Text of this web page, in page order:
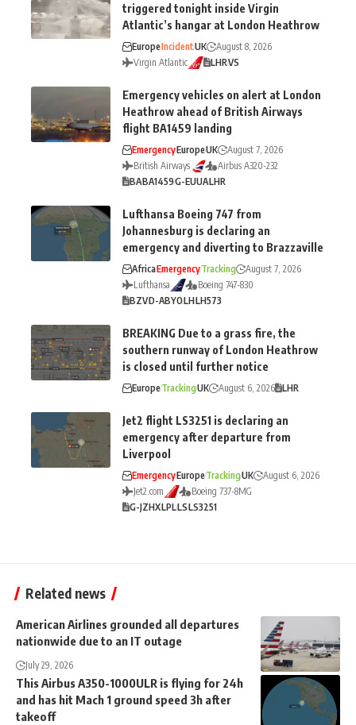
triggered tonight inside Virgin
Atlantic’s hangar at London Heathrow
EuropeIncidentUK
August 8, 2026
Virgin Atlantic
LHRVS
Emergency vehicles on alert at London
Heathrow ahead of British Airways
flight BA1459 landing
EmergencyEuropeUK
August 7, 2026
British Airways
Airbus A320-232
BABA1459G-EUUALHR
Lufthansa Boeing 747 from
Johannesburg is declaring an
emergency and diverting to Brazzaville
AfricaEmergencyTracking
August 7, 2026
Lufthansa
Boeing 747-830
BZVD-ABYOLHLH573
BREAKING Due to a grass fire, the
southern runway of London Heathrow
is closed until further notice
EuropeTrackingUK August 6, 2026 LHR
Jet2 flight LS3251 is declaring an
emergency after departure from
Liverpool
EmergencyEuropeTrackingUK
August 6, 2026
Jet2.com
Boeing 737-8MG
G-JZHXLPLLSLS3251
Related news
American Airlines grounded all departures
nationwide due to an IT outage
July 29, 2026
This Airbus A350-1000ULR is flying for 24h
and has hit Mach 1 ground speed 3h after
takeoff